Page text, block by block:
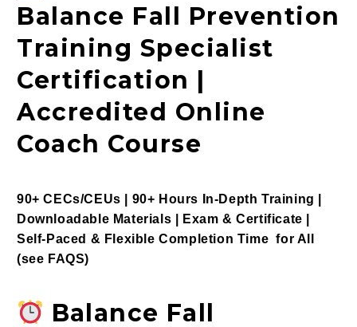
Balance Fall Prevention
Training Specialist
Certification |
Accredited Online
Coach Course
90+ CECs/CEUs | 90+ Hours In-Depth Training |
Downloadable Materials | Exam & Certificate |
Self-Paced & Flexible Completion Time for All
(see FAQS)
Balance Fall